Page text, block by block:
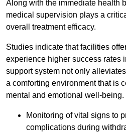
Along with the immediate health
medical supervision plays a
overall treatment efficacy.
Studies indicate that facilities
experience higher success rates
support system not only
a comforting environment that is
mental and emotional well-being.
Monitoring of vital signs to
complications during